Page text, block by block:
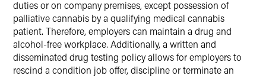
duties or on company premises, except possession of
palliative cannabis by a qualifying medical cannabis
patient. Therefore, employers can maintain a drug and
alcohol-free workplace. Additionally, a written and
disseminated drug testing policy allows for employers to
rescind a condition job offer, discipline or terminate an